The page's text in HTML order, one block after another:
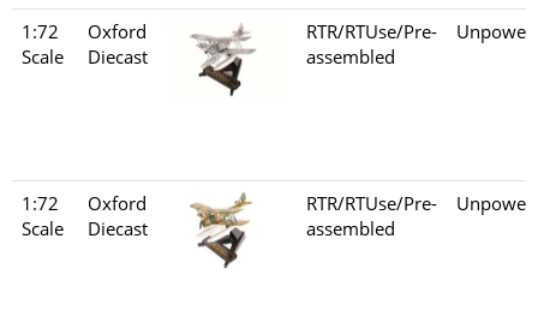
1:72
Scale
Oxford
Diecast
RTR/RTUse/Pre-
assembled
1:72
Scale
Oxford
Diecast
RTR/RTUse/Pre-
assembled